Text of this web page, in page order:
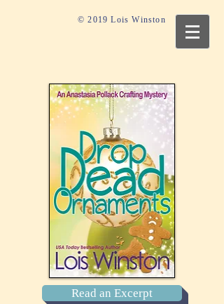
© 2019 Lois Winston
Read an Excerpt